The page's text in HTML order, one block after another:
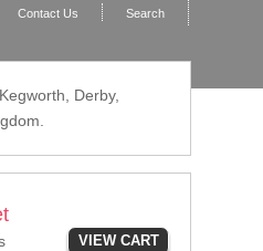
Contact Us Search
Derby,
VIEW CART